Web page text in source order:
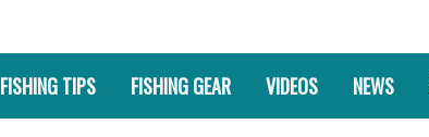
FISHING TIPS FISHING GEAR VIDEOS NEWS